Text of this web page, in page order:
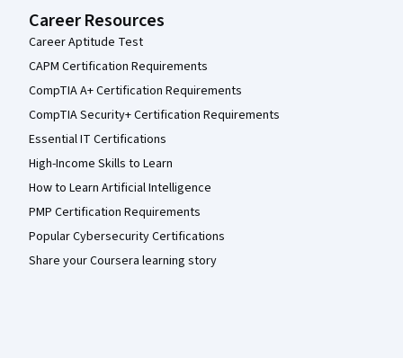
Career Resources
Career Aptitude Test
CAPM Certification Requirements
CompTIA A+ Certification Requirements
CompTIA Security+ Certification Requirements
Essential IT Certifications
High-Income Skills to Learn
How to Learn Artificial Intelligence
PMP Certification Requirements
Popular Cybersecurity Certifications
Share your Coursera learning story